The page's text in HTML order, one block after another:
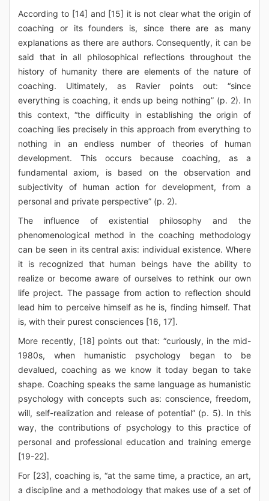
According to [14] and [15] it is not clear what the origin of
coaching or its founders is, since there are as many
explanations as there are authors. Consequently, it can be
said that in all philosophical reflections throughout the
history of humanity there are elements of the nature of
coaching. Ultimately, as Ravier points out: “since
everything is coaching, it ends up being nothing” (p. 2). In
this context, “the difficulty in establishing the origin of
coaching lies precisely in this approach from everything to
nothing in an endless number of theories of human
development. This occurs because coaching, as a
fundamental axiom, is based on the observation and
subjectivity of human action for development, from a
personal and private perspective” (p. 2).
The influence of existential philosophy and the
phenomenological method in the coaching methodology
can be seen in its central axis: individual existence. Where
it is recognized that human beings have the ability to
realize or become aware of ourselves to rethink our own
life project. The passage from action to reflection should
lead him to perceive himself as he is, finding himself. That
is, with their purest consciences [16, 17].
More recently, [18] points out that: “curiously, in the mid-
1980s, when humanistic psychology began to be
devalued, coaching as we know it today began to take
shape. Coaching speaks the same language as humanistic
psychology with concepts such as: conscience, freedom,
will, self-realization and release of potential” (p. 5). In this
way, the contributions of psychology to this practice of
personal and professional education and training emerge
[19-22].
For [23], coaching is, “at the same time, a practice, an art,
a discipline and a methodology that makes use of a set of